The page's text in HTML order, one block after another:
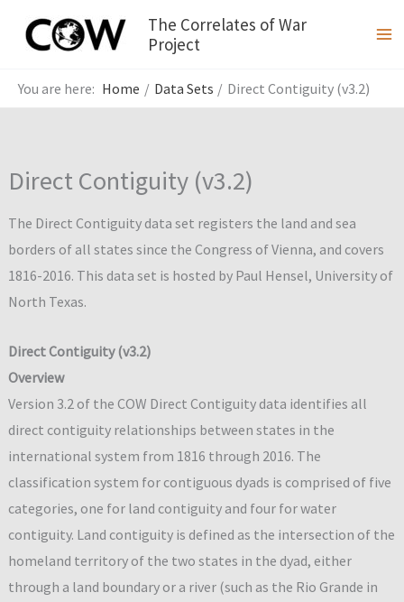
The Correlates of War
Project
Home Data Sets Direct Contiguity (v3.2)
Direct Contiguity (v3.2)
The Direct Contiguity data set registers the land and sea
borders of all states since the Congress of Vienna, and covers
1816-2016. This data set is hosted by Paul Hensel, University of
North Texas.
Direct Contiguity (v3.2)
Overview
Version 3.2 of the COW Direct Contiguity data identifies all
direct contiguity relationships between states in the
international system from 1816 through 2016. The
classification system for contiguous dyads is comprised of five
categories, one for land contiguity and four for water
contiguity. Land contiguity is defined as the intersection of the
homeland territory of the two states in the dyad, either
through a land boundary or a river (such as the Rio Grande in